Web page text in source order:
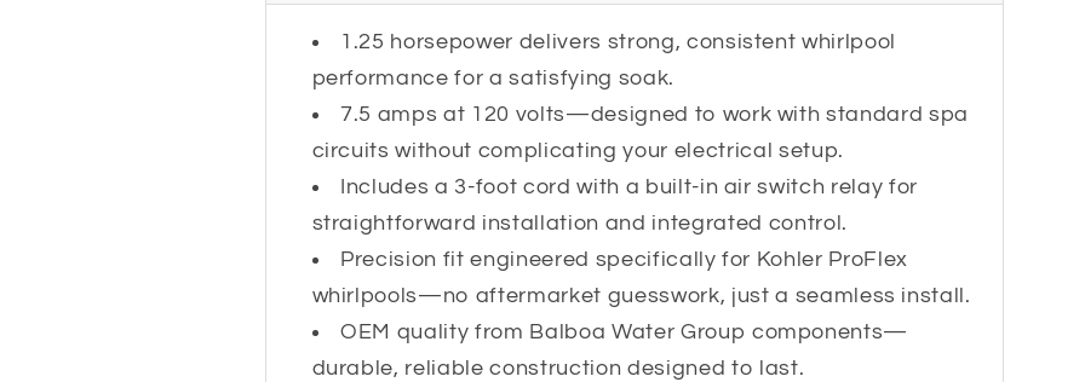
1.25 horsepower delivers strong, consistent whirlpool
performance for a satisfying soak.
7.5 amps at 120 volts—designed to work with standard spa
circuits without complicating your electrical setup.
Includes a 3-foot cord with a built-in air switch relay for
straightforward installation and integrated control.
Precision fit engineered specifically for Kohler ProFlex
whirlpools—no aftermarket guesswork, just a seamless install.
OEM quality from Balboa Water Group components—
durable, reliable construction designed to last.